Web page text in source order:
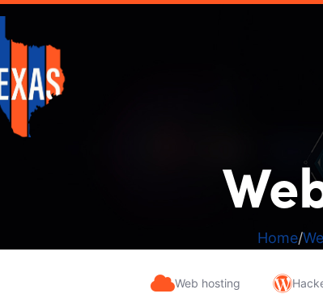
Home
Web hosting